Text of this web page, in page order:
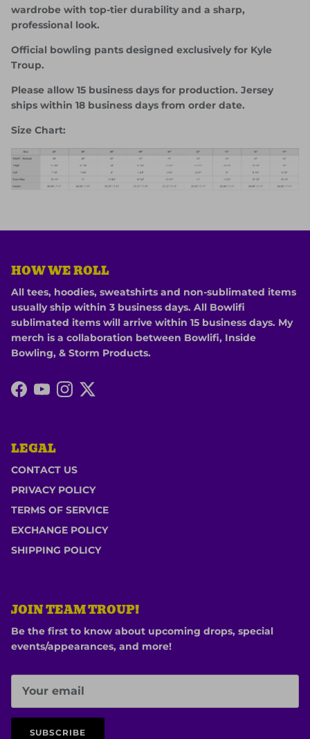
wardrobe with top-tier durability and a sharp,
professional look.
Official bowling pants designed exclusively for Kyle
Troup.
Please allow 15 business days for production. Jersey
ships within 18 business days from order date.
Size Chart:
HOW WE ROLL
All tees, hoodies, sweatshirts and non-sublimated items
usually ship within 3 business days. All Bowlifi
sublimated items will arrive within 15 business days. My
merch is a collaboration between Bowlifi, Inside
Bowling, & Storm Products.
Facebook
YouTubeInstagram
Twitter
LEGAL
CONTACT US
PRIVACY POLICY
TERMS OF SERVICE
EXCHANGE POLICY
SHIPPING POLICY
JOIN TEAM TROUP!
Be the first to know about upcoming drops, special
events/appearances, and more!
SUBSCRIBE